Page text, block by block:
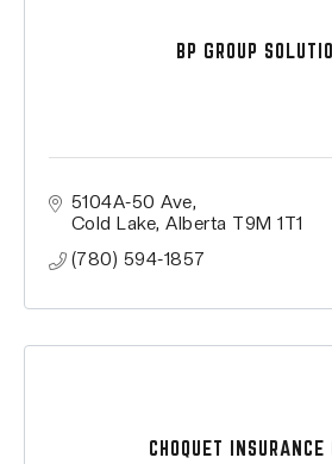
BP GROUP
5104A-50 Ave
Cold Lake Alberta T9M 1T1
(780) 594-1857
CHOQUET INSURANCE